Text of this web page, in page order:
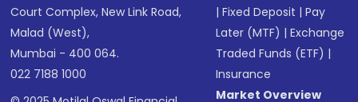
Court Complex, New Link Road,
Malad (West),
Mumbai - 400 064.
022 7188 1000
|Fixed Deposit |Pay
Later (MTF) |Exchange
Traded Funds (ETF) |
Insurance
Market Overview